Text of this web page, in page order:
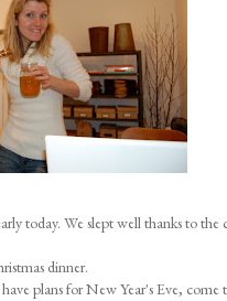
today. We slept well thanks to
dinner.
plans for New Year's Eve, come